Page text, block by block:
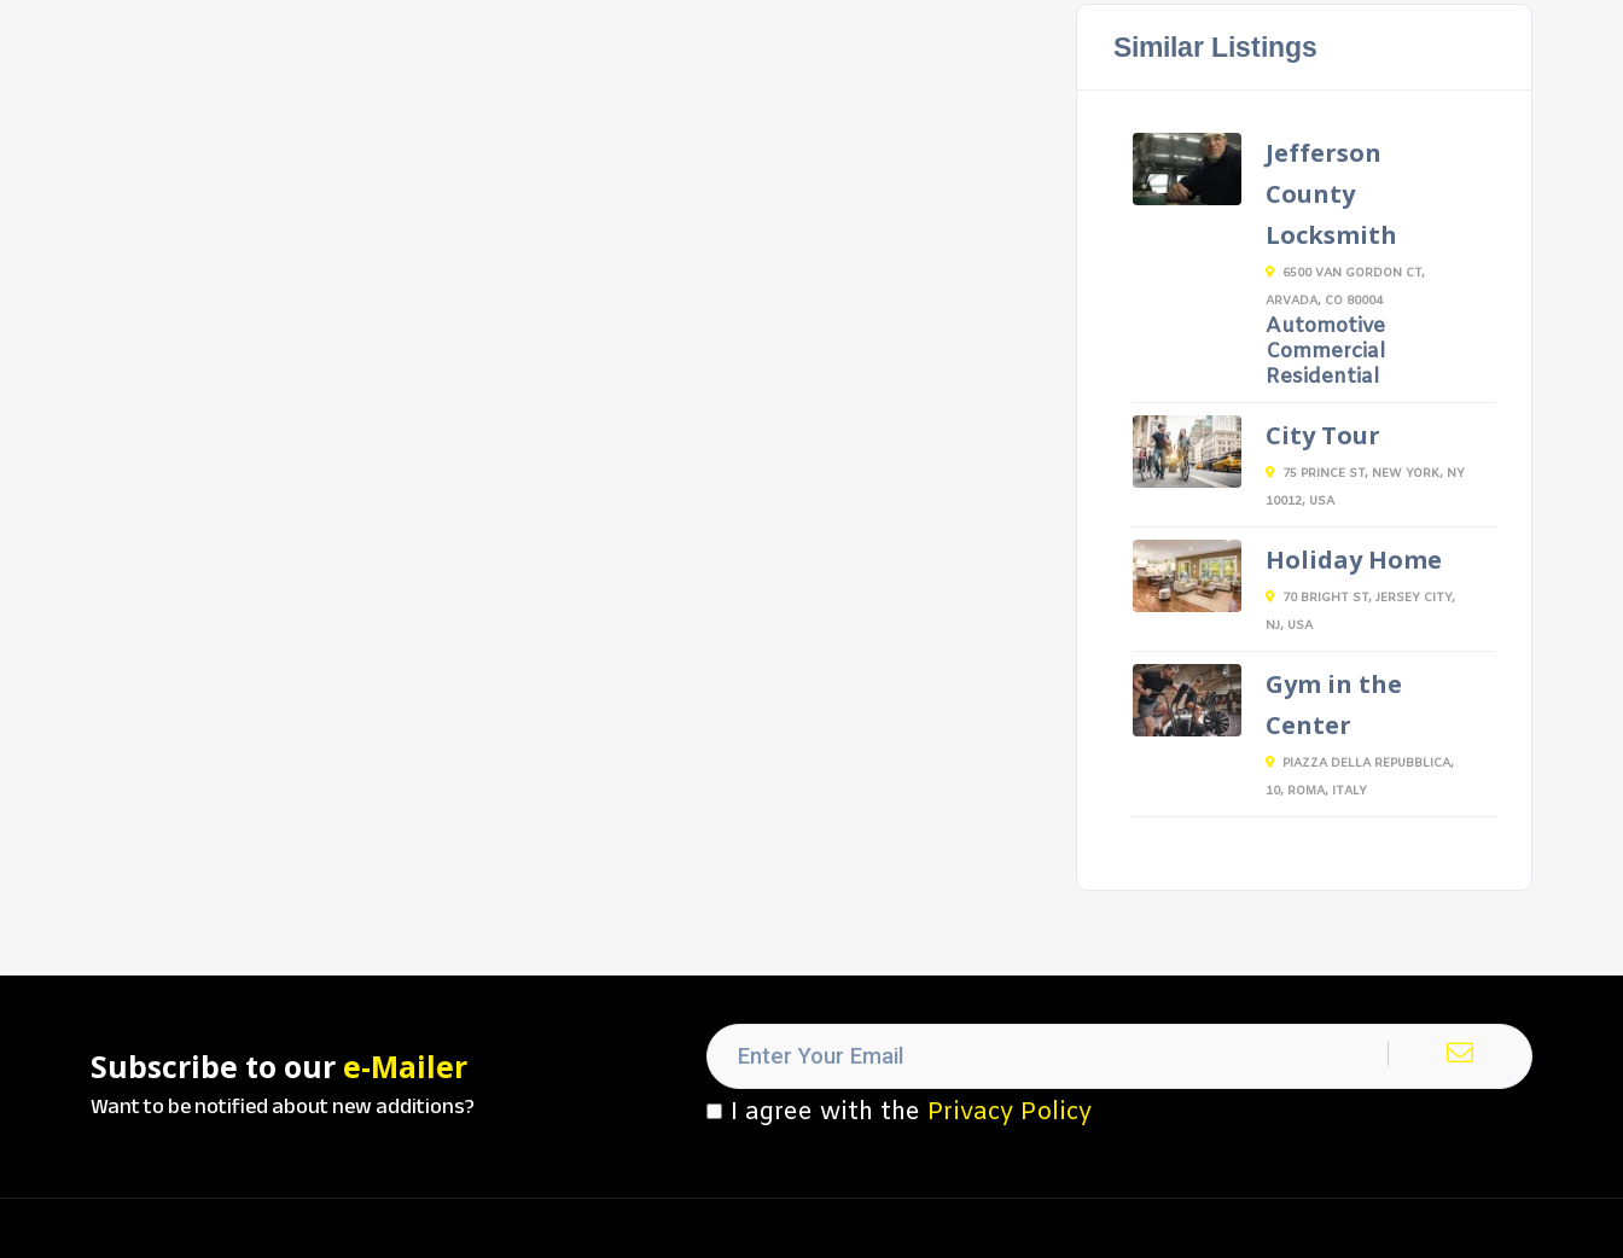
Similar Listings
Jefferson
County
Locksmith
6500 VAN GORDON CT,
ARVADA, CO 80004
Automotive
Commercial
Residential
City Tour
75 PRINCE ST, NEW YORK, NY
10012, USA
Holiday Home
70 BRIGHT ST, JERSEY CITY,
NJ, USA
Gym in the
Center
PIAZZA DELLA REPUBBLICA,
10, ROMA, ITALY
Subscribe to our e-Mailer
Want to be notified about new additions? I agree with the Privacy Policy